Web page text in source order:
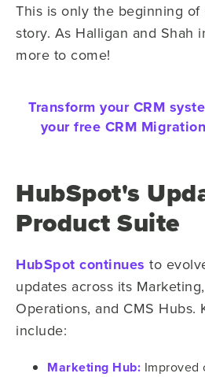
This is only the beginning of
story. As Halligan and Shah
more to come!
Transform your CRM
your free CRM
HubSpot's
Product Suite
HubSpot continues to
updates across its
Operations, and CMS Hubs.
include:
Marketing Hub: Improved